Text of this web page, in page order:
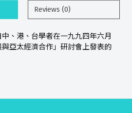
Reviews (0)
、港、台學者在一九九四年六月
亞太經濟合作」研討會上發表的